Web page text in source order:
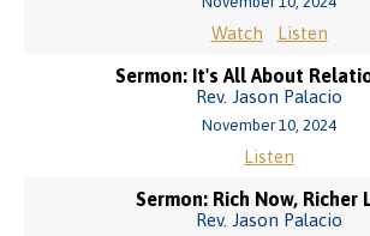
Watch Listen
Sermon: It's All About
Rev. Jason Palacio
November 10, 2024
Listen
Sermon: Rich Now, Richer
Rev. Jason Palacio